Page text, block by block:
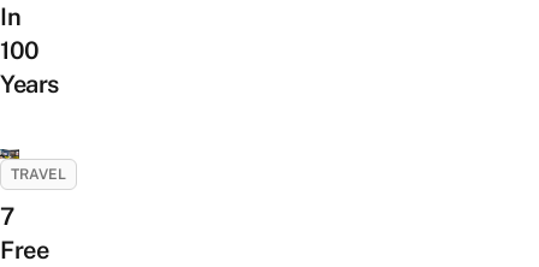
In
100
Years
TRAVEL
7
Free